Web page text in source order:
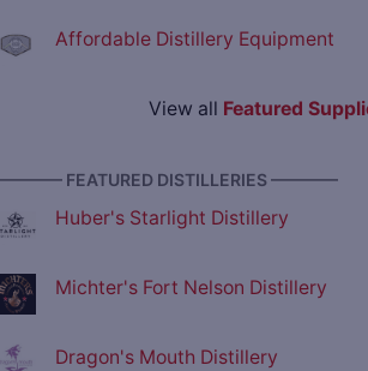
Affordable Distillery Equipment
View all Featured
FEATURED DISTILLERIES ————
Huber's Starlight Distillery
Michter's Fort Nelson Distillery
Dragon's Mouth Distillery